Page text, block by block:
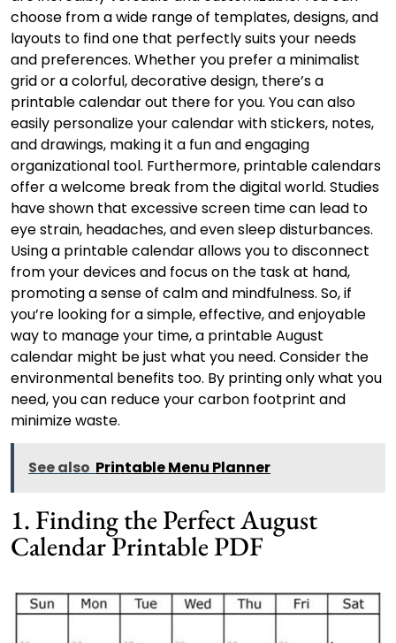
choose from a wide range of templates, designs, and
layouts to find one that perfectly suits your needs
and preferences. Whether you prefer a minimalist
grid or a colorful, decorative design, there’s a
printable calendar out there for you. You can also
easily personalize your calendar with stickers, notes,
and drawings, making it a fun and engaging
organizational tool. Furthermore, printable calendars
offer a welcome break from the digital world. Studies
have shown that excessive screen time can lead to
eye strain, headaches, and even sleep disturbances.
Using a printable calendar allows you to disconnect
from your devices and focus on the task at hand,
promoting a sense of calm and mindfulness. So, if
you’re looking for a simple, effective, and enjoyable
way to manage your time, a printable August
calendar might be just what you need. Consider the
environmental benefits too. By printing only what you
need, you can reduce your carbon footprint and
minimize waste.
See also Printable Menu Planner
1. Finding the Perfect August
Calendar Printable PDF